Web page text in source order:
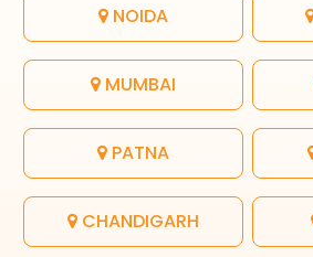
NOIDA
MUMBAI
PATNA
CHANDIGARH